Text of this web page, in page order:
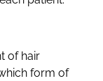
of hair
form of